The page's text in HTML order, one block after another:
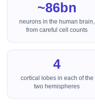
~86bn
neurons in the human brain,
from careful cell counts
4
cortical lobes in each of the
two hemispheres